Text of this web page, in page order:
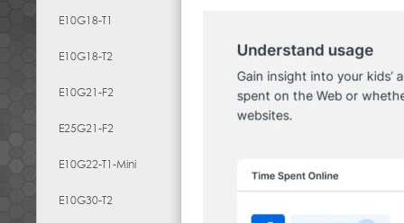
E10G18-T1
E10G18-T2
E10G21-F2
E25G21-F2
E10G22-T1-Mini
E10G30-T2